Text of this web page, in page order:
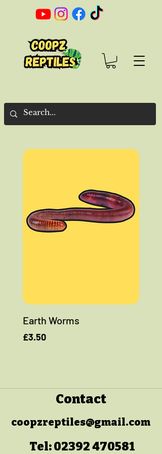
Earth Worms
Price
£3.50
Contact
coopzreptiles@gmail.com
Tel:02392 470581